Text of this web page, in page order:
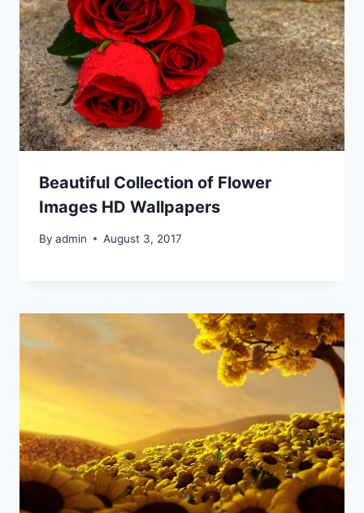
Beautiful Collection of Flower
Images HD Wallpapers
By admin August 3, 2017